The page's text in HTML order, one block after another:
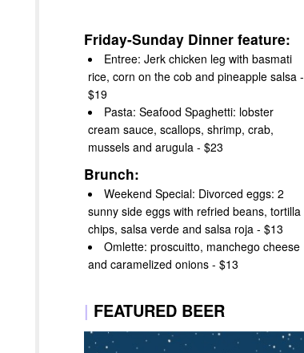
Friday-Sunday Dinner feature:
Entree: Jerk chicken leg with basmati
rice, corn on the cob and pineapple salsa -
$19
Pasta: Seafood Spaghetti: lobster
cream sauce, scallops, shrimp, crab,
mussels and arugula - $23
Brunch:
Weekend Special: Divorced eggs: 2
sunny side eggs with refried beans, tortilla
chips, salsa verde and salsa roja - $13
Omlette: proscuitto, manchego cheese
and caramelized onions - $13
| FEATURED BEER